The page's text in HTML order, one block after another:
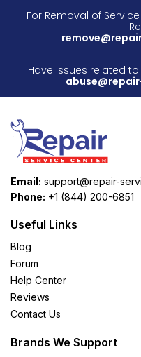
For Removal of
Have issues related
Email: support@repair-
Phone: +1 (844) 200-6851
Useful Links
Blog
Forum
Help Center
Reviews
Contact Us
Brands We Support